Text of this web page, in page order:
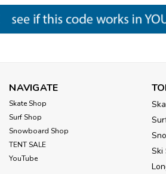
NAVIGATE
Skate Shop
Surf Shop
Snowboard Shop
TENT SALE
YouTube
Ski